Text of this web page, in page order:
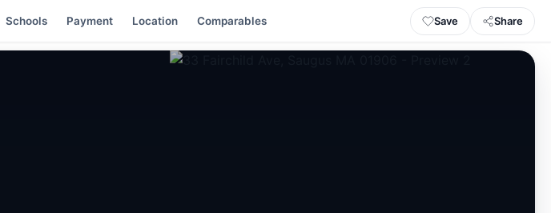
Schools Payment Location Comparables Save Share